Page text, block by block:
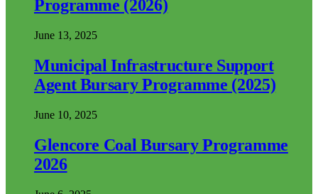
Programme (2026)
June 13, 2025
Municipal Infrastructure Support
Agent Bursary Programme (2025)
June 10, 2025
Glencore Coal Bursary Programme
2026